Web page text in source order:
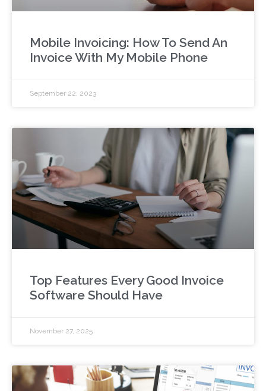
Mobile Invoicing: How To Send An
Invoice With My Mobile Phone
September 22, 2023
Top Features Every Good Invoice
Software Should Have
November 27, 2025